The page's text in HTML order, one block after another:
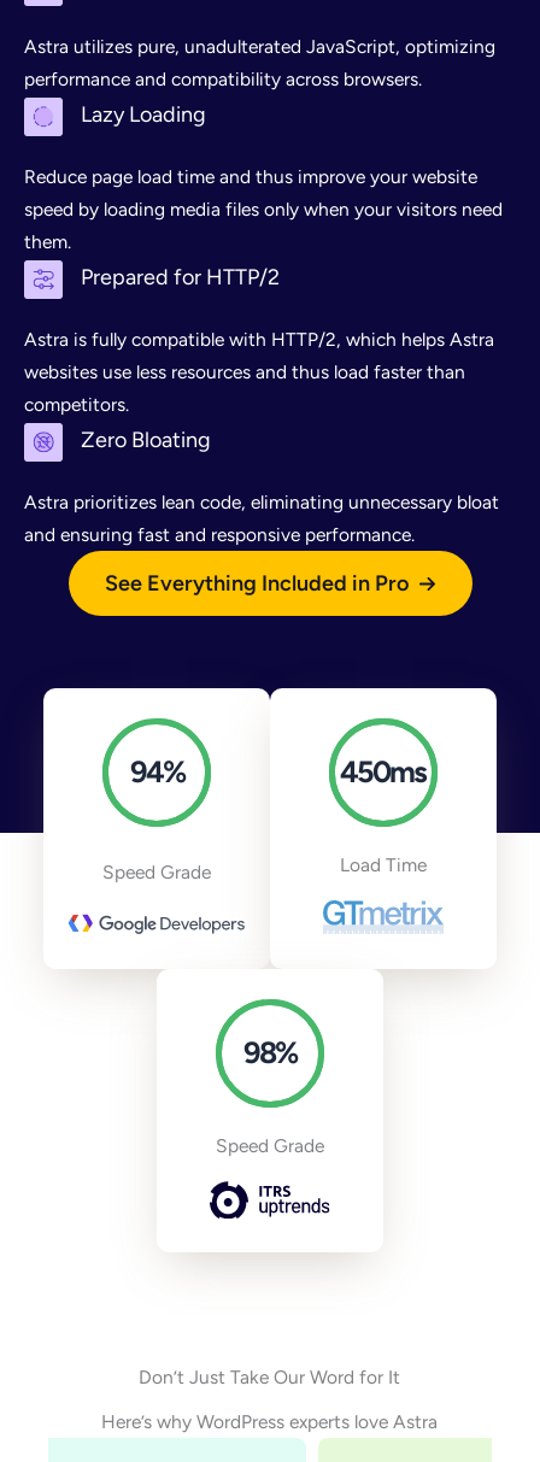
Astra utilizes pure, unadulterated JavaScript, optimizing
performance and compatibility across browsers.
Lazy Loading
Reduce page load time and thus improve your website
speed by loading media files only when your visitors need
them.
Prepared for HTTP/2
Astra is fully compatible with HTTP/2, which helps Astra
websites use less resources and thus load faster than
competitors.
Zero Bloating
Astra prioritizes lean code, eliminating unnecessary bloat
and ensuring fast and responsive performance.
See Everything Included in Pro
94%
Speed Grade
450ms
Load Time
98%
Speed Grade
Don’t Just Take Our Word for It
Here’s why WordPress experts love Astra